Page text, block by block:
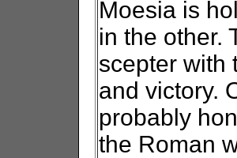
Moesia is
in the other.
scepter with
and victory.
probably
the Roman